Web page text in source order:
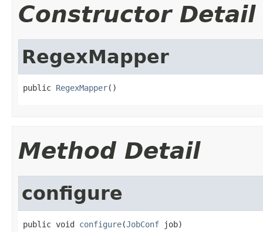
Constructor Detail
RegexMapper
public RegexMapper()
Method Detail
configure
public void configure(JobConf job)